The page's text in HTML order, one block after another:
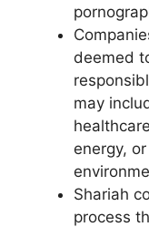
deemed
may
energy,
Shariah
process